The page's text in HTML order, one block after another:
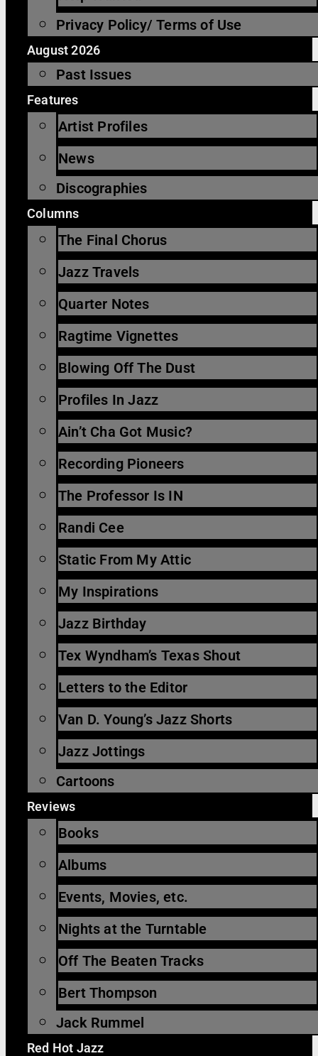
Privacy Policy/ Terms of Use
August 2026
Past Issues
Features
Artist Profiles
News
Discographies
Columns
The Final Chorus
Jazz Travels
Quarter Notes
Ragtime Vignettes
Blowing Off The Dust
Profiles In Jazz
Ain’t Cha Got Music?
Recording Pioneers
The Professor Is IN
Randi Cee
Static From My Attic
My Inspirations
Jazz Birthday
Tex Wyndham’s Texas Shout
Letters to the Editor
Van D. Young’s Jazz Shorts
Jazz Jottings
Cartoons
Reviews
Books
Albums
Events, Movies, etc.
Nights at the Turntable
Off The Beaten Tracks
Bert Thompson
Jack Rummel
Red Hot Jazz